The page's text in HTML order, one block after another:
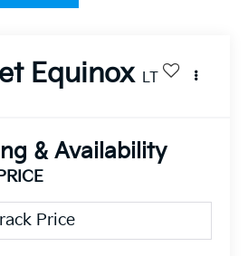
Equinox LT
& Availability
PRICE